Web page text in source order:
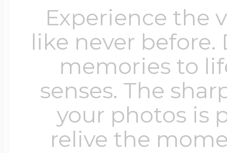
Experience the
like never
memories to
senses. The
your photos is
relive the